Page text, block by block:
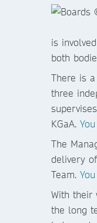
is
both
There is
three
KGaA.
The
delivery
Team.
With their
the long